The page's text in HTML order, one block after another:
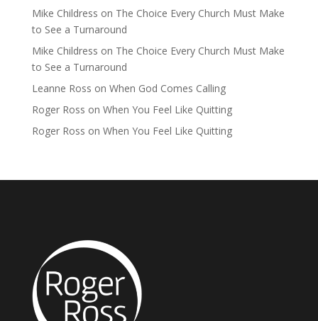
Mike Childress on The Choice Every Church Must Make
to See a Turnaround
Mike Childress on The Choice Every Church Must Make
to See a Turnaround
Leanne Ross on When God Comes Calling
Roger Ross on When You Feel Like Quitting
Roger Ross on When You Feel Like Quitting